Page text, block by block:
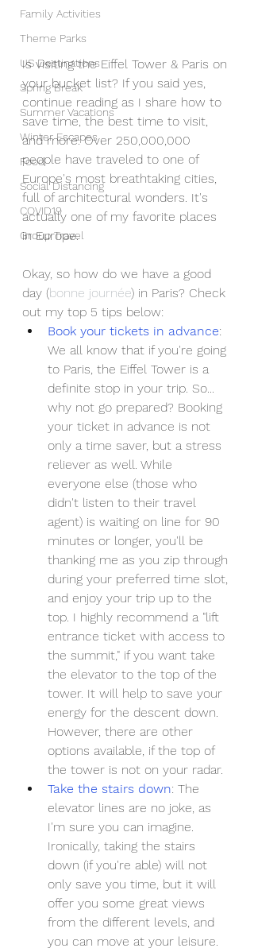
Family Activities
Theme Parks
US Destinations
Spring Break
Summer Vacations
Winter Escapes
Food
Social Distancing
COVID19
Group Travel
Is visiting the Eiffel Tower & Paris on
your bucket list? If you said yes,
continue reading as I share how to
save time, the best time to visit,
and more. Over 250,000,000
people have traveled to one of
Europe's most breathtaking cities,
full of architectural wonders. It's
actually one of my favorite places
in Europe.
Okay, so how do we have a good
day (bonne journée) in Paris? Check
out my top 5 tips below:
Book your tickets in advance:
We all know that if you're going
to Paris, the Eiffel Tower is a
definite stop in your trip. So...
why not go prepared? Booking
your ticket in advance is not
only a time saver, but a stress
reliever as well. While
everyone else (those who
didn't listen to their travel
agent) is waiting on line for 90
minutes or longer, you'll be
thanking me as you zip through
during your preferred time slot,
and enjoy your trip up to the
top. I highly recommend a "lift
entrance ticket with access to
the summit," if you want take
the elevator to the top of the
tower. It will help to save your
energy for the descent down.
However, there are other
options available, if the top of
the tower is not on your radar.
Take the stairs down: The
elevator lines are no joke, as
I'm sure you can imagine.
Ironically, taking the stairs
down (if you're able) will not
only save you time, but it will
offer you some great views
from the different levels, and
you can move at your leisure.